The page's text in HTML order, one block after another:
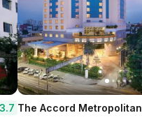
3.7 The Accord Metropolitan